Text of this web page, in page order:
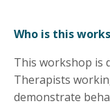
Who is this
This workshop is
Therapists
demonstrate